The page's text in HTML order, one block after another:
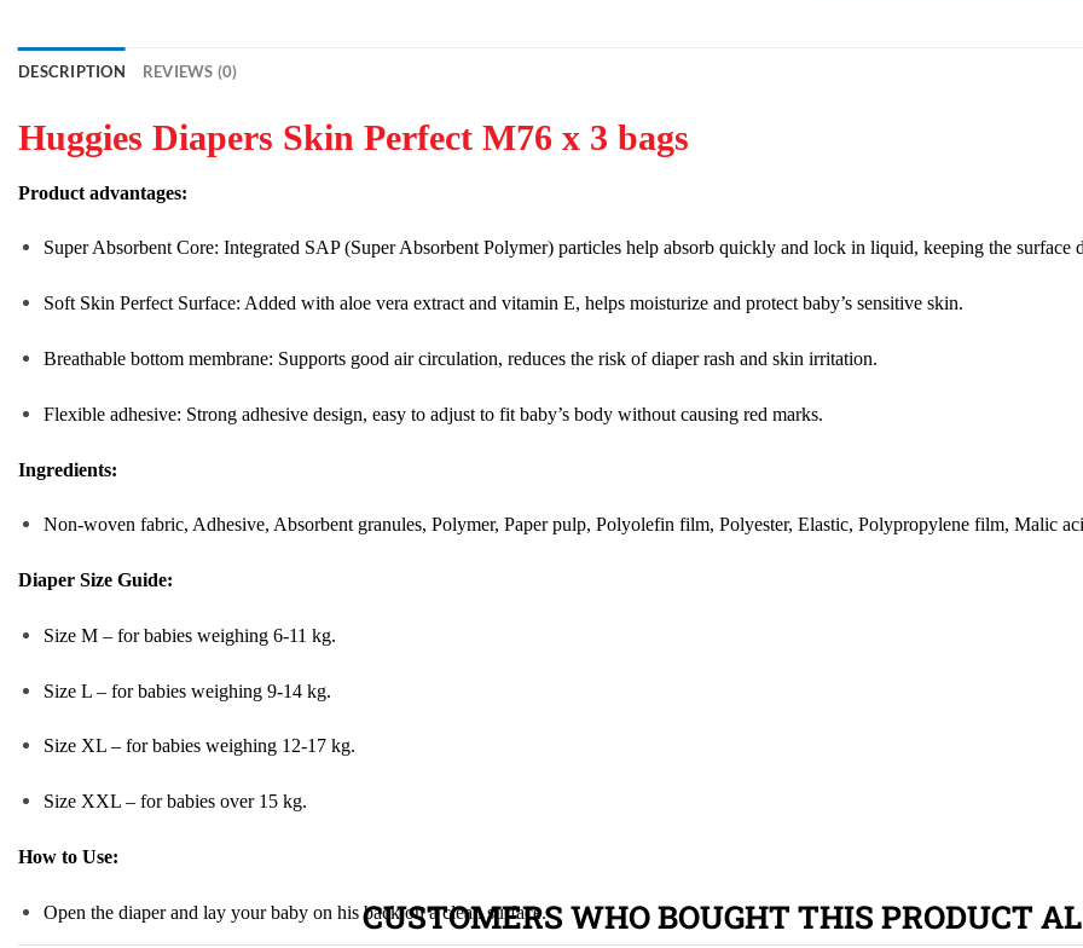
DESCRIPTION REVIEWS (0)
Huggies Diapers Skin Perfect M76 x 3 bags
Product advantages:
Super Absorbent Core: Integrated SAP (Super Absorbent Polymer) particles help absorb quickly and lock in liquid, keeping the surface
Soft Skin Perfect Surface: Added with aloe vera extract and vitamin E, helps moisturize and protect baby’s sensitive skin.
Breathable bottom membrane: Supports good air circulation, reduces the risk of diaper rash and skin irritation.
Flexible adhesive: Strong adhesive design, easy to adjust to fit baby’s body without causing red marks.
Ingredients:
Non-woven fabric, Adhesive, Absorbent granules, Polymer, Paper pulp, Polyolefin film, Polyester, Elastic, Polypropylene film, Malic
Diaper Size Guide:
Size M – for babies weighing 6-11 kg.
Size L – for babies weighing 9-14 kg.
Size XL – for babies weighing 12-17 kg.
Size XXL – for babies over 15 kg.
How to Use:
Open the diaper and lay your baby on his back on a clean surface.CUSTOMERS WHO BOUGHT THIS PRODUCT